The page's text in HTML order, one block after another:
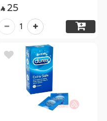
 25
1